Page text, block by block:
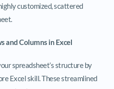
customized, scattered
and Columns in Excel
spreadsheet’s structure by
Excel skill. These streamlined